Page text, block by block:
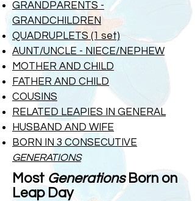
GRANDPARENTS -
GRANDCHILDREN
QUADRUPLETS (1 set)
AUNT/UNCLE - NIECE/NEPHEW
MOTHER AND CHILD
FATHER AND CHILD
COUSINS
RELATED LEAPIES IN GENERAL
HUSBAND AND WIFE
BORN IN 3 CONSECUTIVE
GENERATIONS
Most GenerationsBorn on
Leap Day